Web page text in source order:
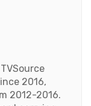
2016,
2012-2016.